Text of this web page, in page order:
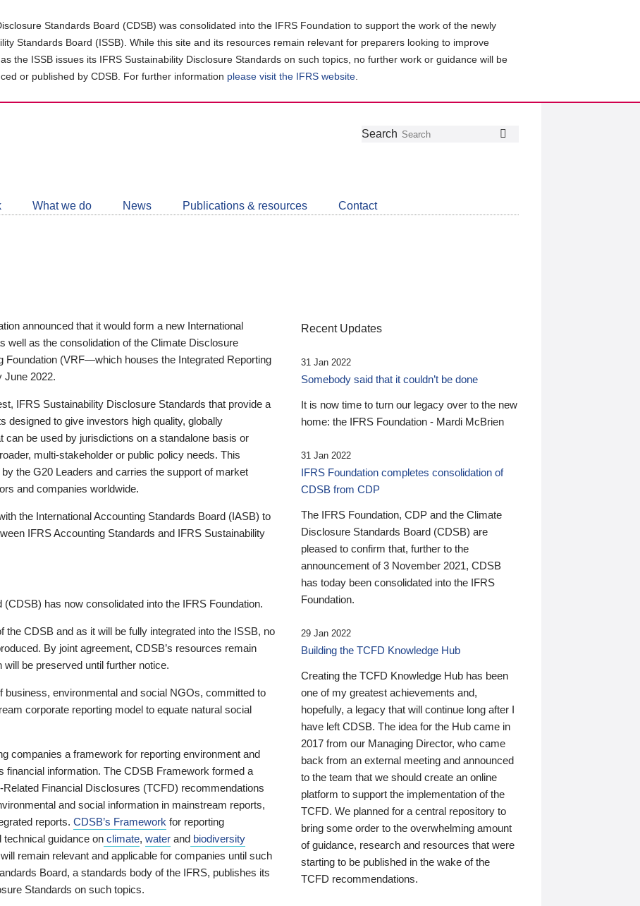
Standards Board (CDSB) was consolidated into the IFRS Foundation to support the work of the newly
Standards Board (ISSB). While this site and its resources remain relevant for preparers looking to improve
the ISSB issues its IFRS Sustainability Disclosure Standards on such topics, no further work or guidance will be
or published by CDSB. For further information please visit the IFRS website
Follow
Join
LinkedIn
Get
about
CDSB
Search
What we do News Publications & resources Contact
announced that it would form a new International
well as the consolidation of the Climate Disclosure
Foundation (VRF—which houses the Integrated Reporting
June 2022.
IFRS Sustainability Disclosure Standards that provide a
designed to give investors high quality, globally
can be used by jurisdictions on a standalone basis or
multi-stakeholder or public policy needs. This
the G20 Leaders and carries the support of market
and companies worldwide.
the International Accounting Standards Board (IASB) to
IFRS Accounting Standards and IFRS Sustainability
has now consolidated into the IFRS Foundation.
CDSB and as it will be fully integrated into the ISSB, no
By joint agreement, CDSB’s resources remain
be preserved until further notice.
business, environmental and social NGOs, committed to
corporate reporting model to equate natural social
companies a framework for reporting environment and
financial information. The CDSB Framework formed a
Financial Disclosures (TCFD) recommendations
and social information in mainstream reports,
reports. CDSB’s Framework for reporting
technical guidance on climate, water and biodiversity
remain relevant and applicable for companies until such
Board, a standards body of the IFRS, publishes its
Standards on such topics.
Recent Updates
31 Jan 2022
Somebody said that it couldn’t be done
It is now time to turn our legacy over to the new
home: the IFRS Foundation - Mardi McBrien
31 Jan 2022
IFRS Foundation completes consolidation of
CDSB from CDP
The IFRS Foundation, CDP and the Climate
Disclosure Standards Board (CDSB) are
pleased to confirm that, further to the
announcement of 3 November 2021, CDSB
has today been consolidated into the IFRS
Foundation.
29 Jan 2022
Building the TCFD Knowledge Hub
Creating the TCFD Knowledge Hub has been
one of my greatest achievements and,
hopefully, a legacy that will continue long after I
have left CDSB. The idea for the Hub came in
2017 from our Managing Director, who came
back from an external meeting and announced
to the team that we should create an online
platform to support the implementation of the
TCFD. We planned for a central repository to
bring some order to the overwhelming amount
of guidance, research and resources that were
starting to be published in the wake of the
TCFD recommendations.